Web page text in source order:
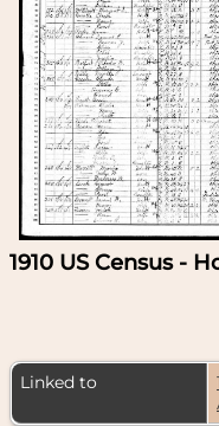
1910 US Census -
Linked to